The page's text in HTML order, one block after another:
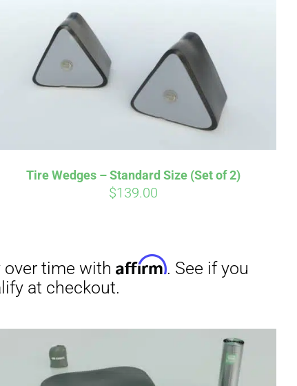
Tire Wedges – Standard Size (Set of 2)
$139.00
. See if you